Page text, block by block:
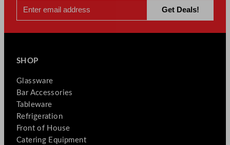
SHOP
Glassware
Bar Accessories
Tableware
Refrigeration
Front of House
Catering Equipment